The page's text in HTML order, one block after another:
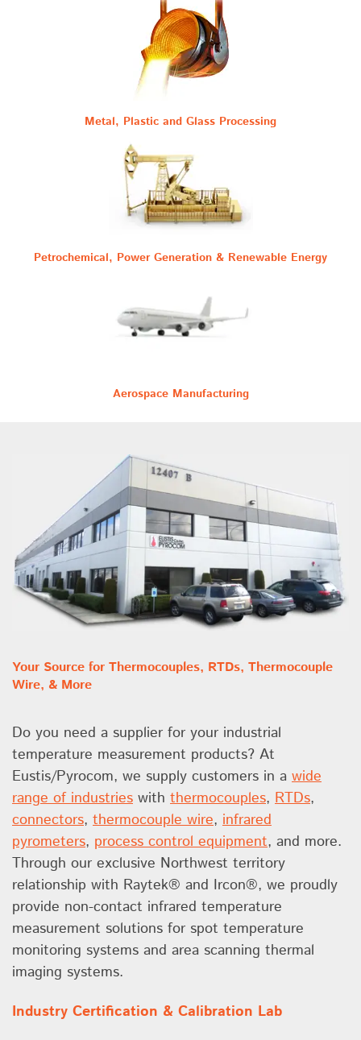
Metal, Plastic and Glass Processing
Petrochemical, Power Generation & Renewable Energy
Aerospace Manufacturing
Your Source for Thermocouples, RTDs, Thermocouple
Wire, & More
Do you need a supplier for your industrial
temperature measurement products? At
Eustis/Pyrocom, we supply customers in a wide
range of industries with thermocouples, RTDs,
connectors, thermocouple wire, infrared
pyrometers, process control equipment, and more.
Through our exclusive Northwest territory
relationship with Raytek® and Ircon®, we proudly
provide non-contact infrared temperature
measurement solutions for spot temperature
monitoring systems and area scanning thermal
imaging systems.
Industry Certification & Calibration Lab